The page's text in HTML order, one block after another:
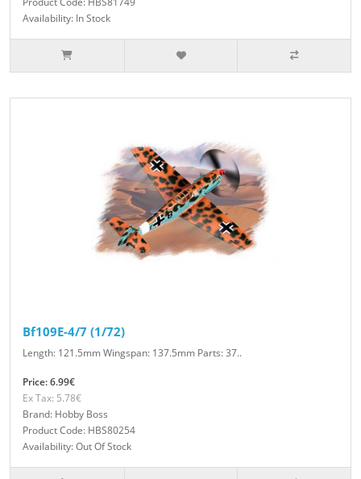
Availability: In Stock
Bf109E-4/7 (1/72)
Length: 121.5mm Wingspan: 137.5mm Parts: 37..
Price: 6.99€
Ex Tax: 5.78€
Brand: Hobby Boss
Product Code: HBS80254
Availability: Out Of Stock